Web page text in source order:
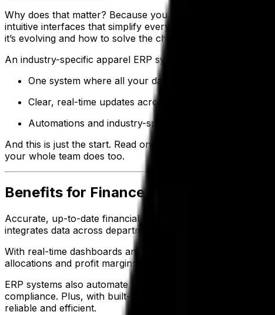
Why does that matter? Because you need software
intuitive interfaces that simplify everyday tasks for your
it’s evolving and how to solve the challenges that come with
An industry-specific apparel ERP system delivers, giving you:
One system where all your data lives—so your teams
Clear, real-time updates across orders, inventory and
Automations and industry-specific tools that reduce
And this is just the start. Read on to understand how
your whole team does too.
Benefits for Finance and Accounting
Accurate, up-to-date financial data is essential for setting
integrates data across departments, giving finance teams
With real-time dashboards and custom reports, finance
allocations and profit margins—enabling CFOs and
ERP systems also automate key financial workflows such
compliance. Plus, with built-in business intelligence (BI)
reliable and efficient.